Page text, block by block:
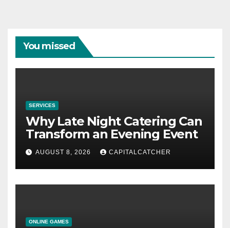
You missed
SERVICES
Why Late Night Catering Can
Transform an Evening Event
AUGUST 8, 2026 CAPITALCATCHER
ONLINE GAMES